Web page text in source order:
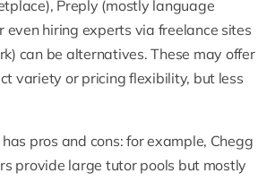
Preply (mostly language
even hiring experts via freelance sites
) can be alternatives. These may offer
variety or pricing flexibility, but less
pros and cons: for example, Chegg
provide large tutor pools but mostly